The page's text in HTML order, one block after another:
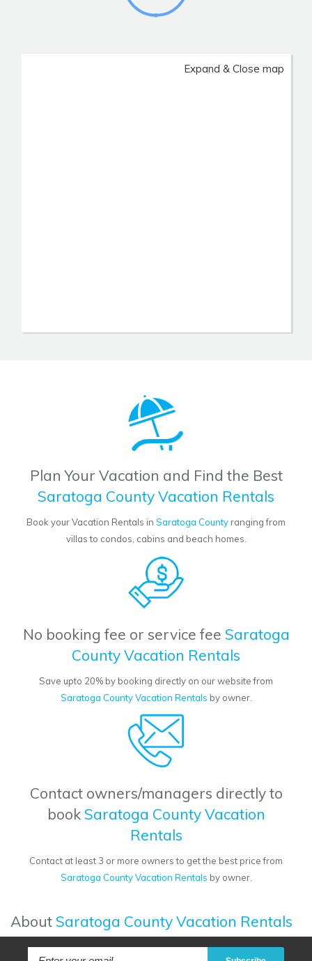
Expand & Close map
Plan Your Vacation and Find the Best
Saratoga County Vacation Rentals
Book your Vacation Rentals in Saratoga Countyranging from
villas to condos, cabins and beach homes.
No booking fee or service fee Saratoga
County Vacation Rentals
Save upto 20% by booking directly on our website from
Saratoga County Vacation Rentals by owner.
Contact owners/managers directly to
book Saratoga County Vacation
Rentals
Contact at least 3 or more owners to get the best price from
Saratoga County Vacation Rentals by owner.
About Saratoga County Vacation Rentals